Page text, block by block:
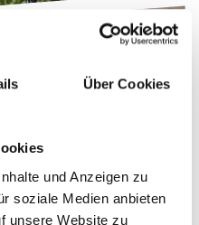
Über Cookies
und Anzeigen zu
soziale Medien anbieten
unsere Website zu